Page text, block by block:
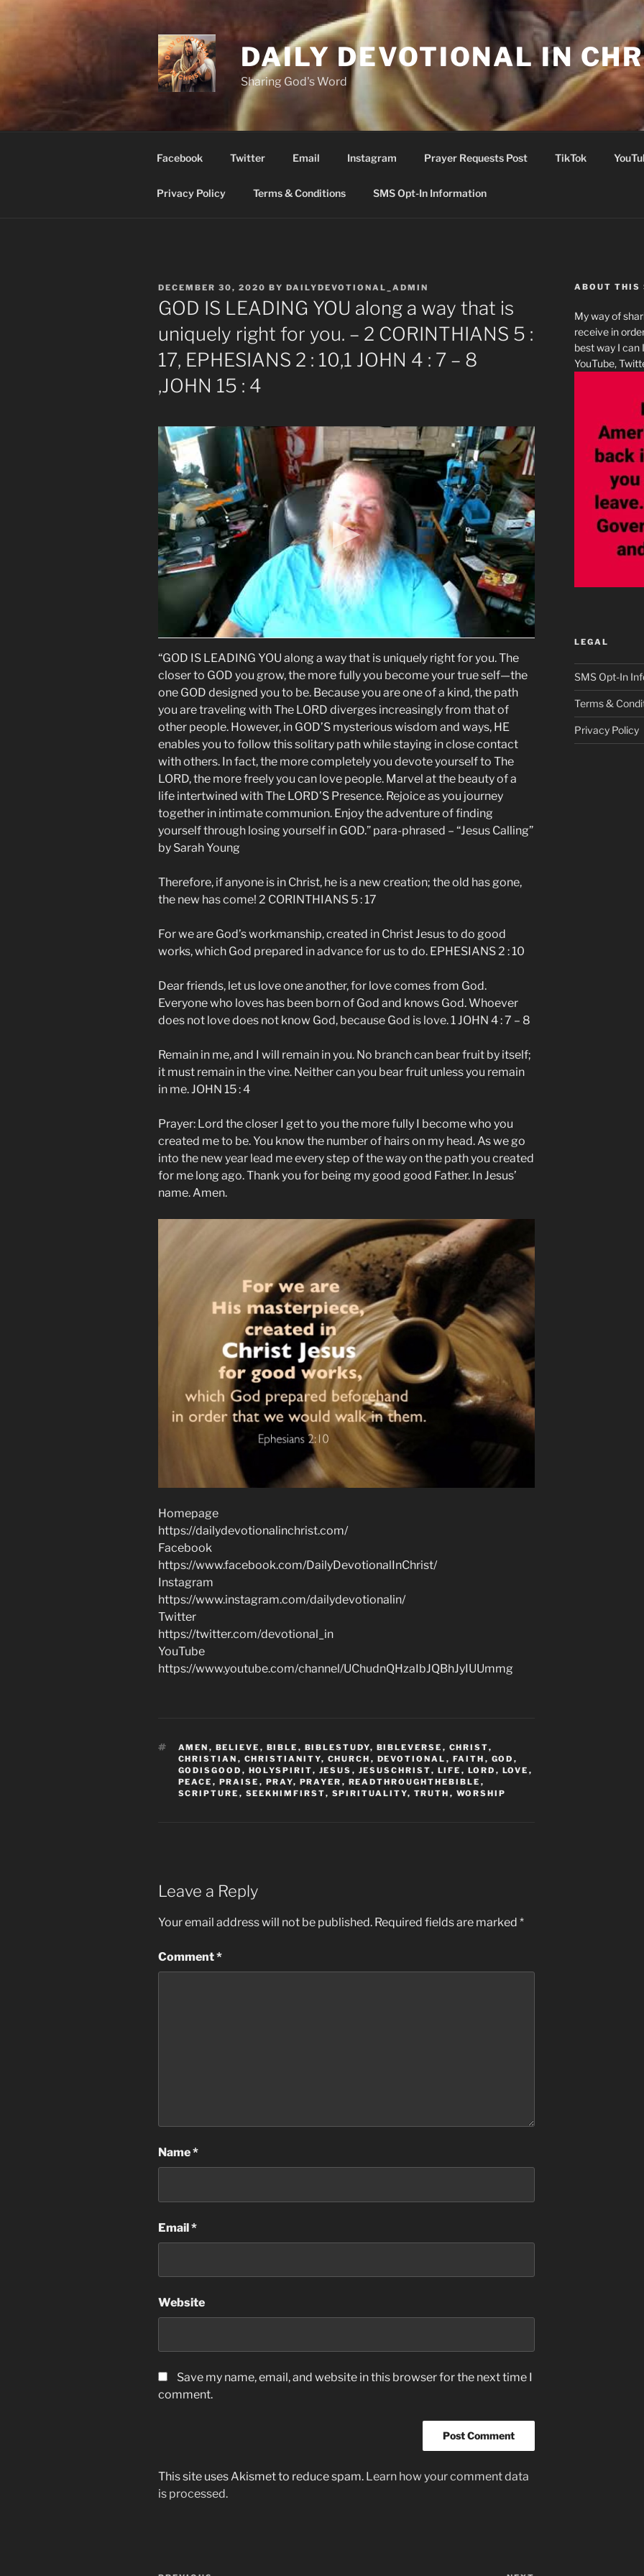
DAILY DEVOTIONAL IN
Sharing God's Word
Facebook Twitter Email Instagram Prayer Requests Post TikTok
Privacy Policy Terms & Conditions SMS Opt-In Information
POSTED
ON
DECEMBER 30, 2020 BY DAILYDEVOTIONAL_ADMIN
GOD IS LEADING YOU along a way that is
uniquely right for you. – 2 CORINTHIANS 5 :
17, EPHESIANS 2 : 10,1 JOHN 4 : 7 – 8
,JOHN 15 : 4
“GOD IS LEADING YOU along a way that is uniquely right for you. The
closer to GOD you grow, the more fully you become your true self—the
one GOD designed you to be. Because you are one of a kind, the path
you are traveling with The LORD diverges increasingly from that of
other people. However, in GOD’S mysterious wisdom and ways, HE
enables you to follow this solitary path while staying in close contact
with others. In fact, the more completely you devote yourself to The
LORD, the more freely you can love people. Marvel at the beauty of a
life intertwined with The LORD’S Presence. Rejoice as you journey
together in intimate communion. Enjoy the adventure of finding
yourself through losing yourself in GOD.” para-phrased – “Jesus Calling”
by Sarah Young
Therefore, if anyone is in Christ, he is a new creation; the old has gone,
the new has come! 2 CORINTHIANS 5 : 17
For we are God’s workmanship, created in Christ Jesus to do good
works, which God prepared in advance for us to do. EPHESIANS 2 : 10
Dear friends, let us love one another, for love comes from God.
Everyone who loves has been born of God and knows God. Whoever
does not love does not know God, because God is love. 1 JOHN 4 : 7 – 8
Remain in me, and I will remain in you. No branch can bear fruit by itself;
it must remain in the vine. Neither can you bear fruit unless you remain
in me. JOHN 15 : 4
Prayer: Lord the closer I get to you the more fully I become who you
created me to be. You know the number of hairs on my head. As we go
into the new year lead me every step of the way on the path you created
for me long ago. Thank you for being my good good Father. In Jesus’
name. Amen.
Homepage
https://dailydevotionalinchrist.com/
Facebook
https://www.facebook.com/DailyDevotionalInChrist/
Instagram
https://www.instagram.com/dailydevotionalin/
Twitter
https://twitter.com/devotional_in
YouTube
https://www.youtube.com/channel/UChudnQHzaIbJQBhJyIUUmmg
TAGS
AMEN , BELIEVE , BIBLE , BIBLESTUDY, BIBLEVERSE , CHRIST,
CHRISTIAN , CHRISTIANITY, CHURCH , DEVOTIONAL , FAITH , GOD ,
GODISGOOD , HOLYSPIRIT, JESUS , JESUSCHRIST, LIFE , LORD , LOVE ,
PEACE , PRAISE , PRAY, PRAYER , READTHROUGHTHEBIBLE ,
SCRIPTURE , SEEKHIMFIRST, SPIRITUALITY, TRUTH , WORSHIP
Leave a Reply
Your email address will not be published. Required fields are marked *
Comment*
Name*
Email*
Website
Save my name, email, and website in this browser for the next time I
comment.
This site uses Akismet to reduce spam. Learn how your comment data
is processed.
ABOUT THIS
My way of
receive in
best way I can
YouTube,
LEGAL
SMS Opt-In
Terms &
Privacy Policy